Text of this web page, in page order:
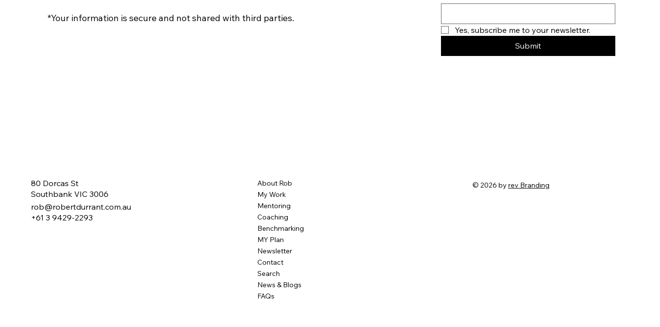
Yes, subscribe me to your newsletter.
Submit
*Your information is secure and not shared with third parties.
80 Dorcas St
Southbank VIC 3006
rob@robertdurrant.com.au
+61 3 9429-2293
About Rob
My Work
Mentoring
Coaching
Benchmarking
MY Plan
Newsletter
Contact
Search
News & Blogs
FAQs
© 2026 by rev Branding